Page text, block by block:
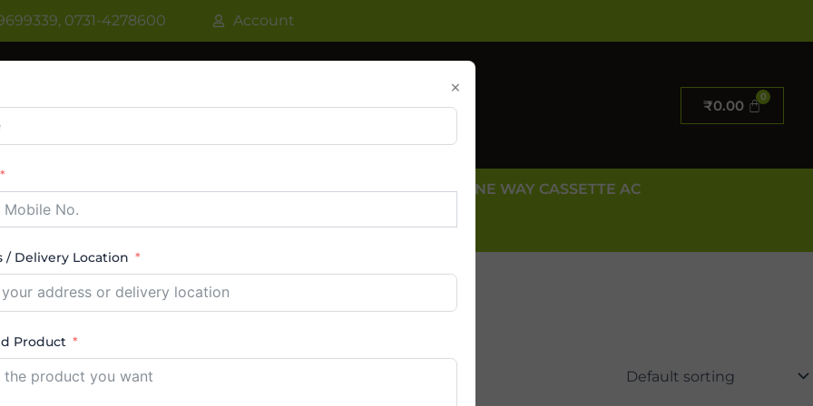
0731-4278600 Account
₹0.00
WATER COOLER VRF AC / VRV AC CASSETTE AC ONE WAY CASSETTE AC
AC TOWER AC ABOUT US CONTACT US
14 results
×
/ Delivery Location
Product